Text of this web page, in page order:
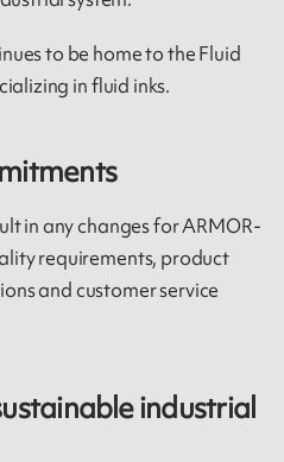
to be home to the Fluid
in fluid inks.
in any changes for ARMOR-
requirements, product
and customer service
industrial